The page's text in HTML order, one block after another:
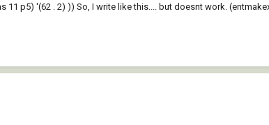
p5) '(62 . 2) )) So, I write like this.... but doesnt work.